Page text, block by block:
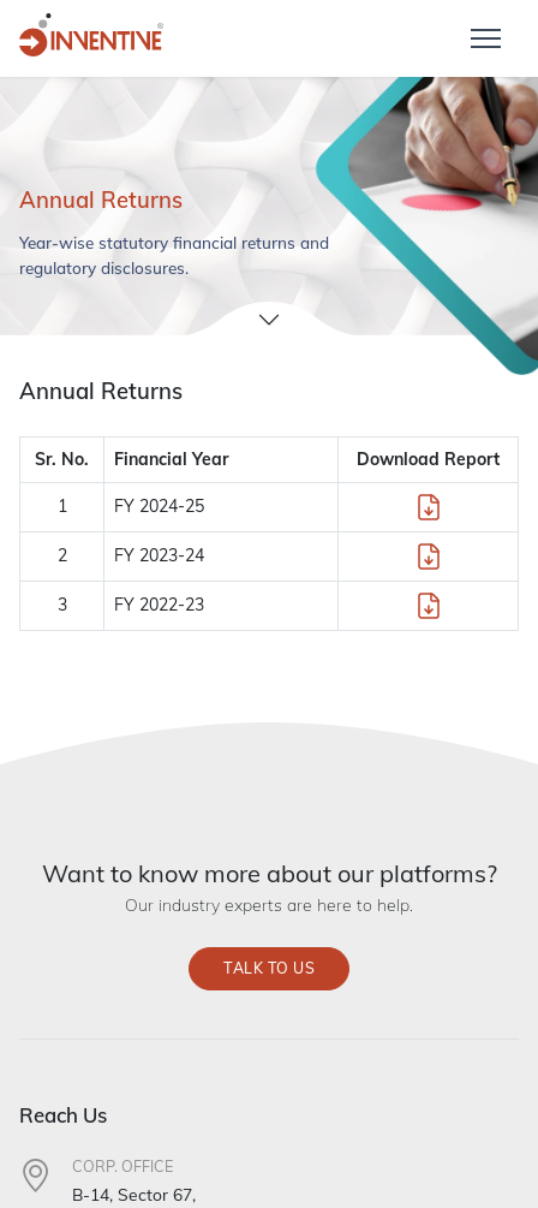
Annual Returns
Year-wise statutory financial returns and
regulatory disclosures.
Annual Returns
Sr. No. Financial Year Download Report
1 FY 2024-25
2 FY 2023-24
3 FY 2022-23
Want to know more about our platforms?
Our industry experts are here to help.
TALK TO US
Reach Us
CORP. OFFICE
B-14, Sector 67,